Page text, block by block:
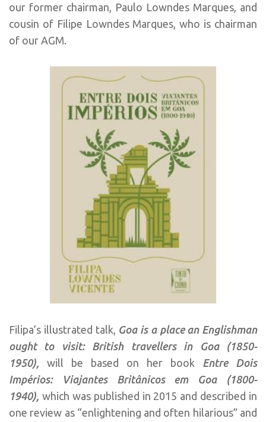
our former chairman, Paulo Lowndes Marques, and
cousin of Filipe Lowndes Marques, who is chairman
of our AGM.
Filipa’s illustrated talk, Goa is a place an Englishman
ought to visit: British travellers in Goa (1850-
1950), will be based on her book Entre Dois
Impérios: Viajantes Britânicos em Goa (1800-
1940), which was published in 2015 and described in
one review as “enlightening and often hilarious” and